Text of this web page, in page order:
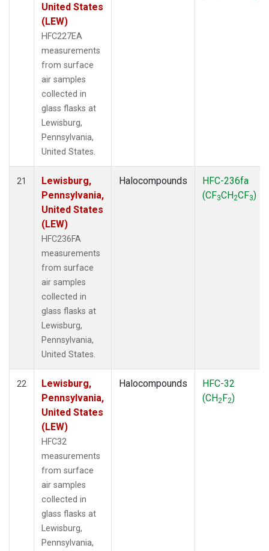
United States
(LEW)
HFC227EA
measurements
from surface
air samples
collected in
glass flasks at
Lewisburg,
Pennsylvania,
United States.
21
Lewisburg,
Pennsylvania,
United States
(LEW)
HFC236FA
measurements
from surface
air samples
collected in
glass flasks at
Lewisburg,
Pennsylvania,
United States.
Halocompounds
HFC-236fa
(CF3CH2CF3)
22
Lewisburg,
Pennsylvania,
United States
(LEW)
HFC32
measurements
from surface
air samples
collected in
glass flasks at
Lewisburg,
Pennsylvania,
Halocompounds
HFC-32
(CH2F2)